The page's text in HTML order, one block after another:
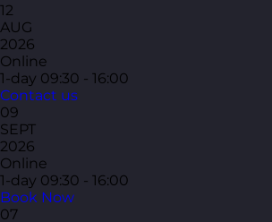
12
AUG
2026
Online
1-day 09:30 - 16:00
Contact us
09
SEPT
2026
Online
1-day 09:30 - 16:00
Book Now
07